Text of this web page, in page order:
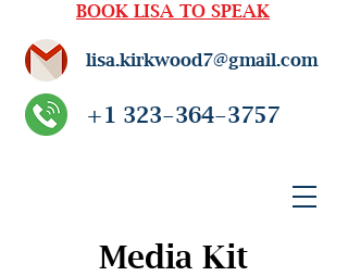
BOOK LISA TO SPEAK
lisa.kirkwood7@gmail.com
+1 323-364-3757
Media Kit